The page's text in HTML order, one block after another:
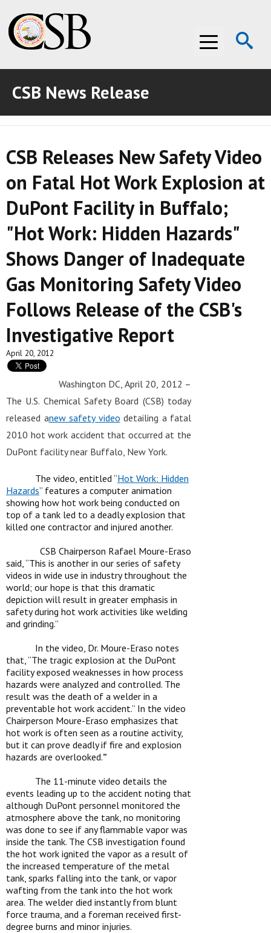
Menu
ABOUT THE CSB
ABOUT THE CSB
INVESTIGATIONS
INVESTIGATIONS
RECOMMENDATIONS
RECOMMENDATIONS
ADVOCACY
ADVOCACY
MEDIA ROOM
MEDIA ROOM
VIDEO ROOM
VIDEO ROOM
CSB News Release
CSB Releases New Safety Video
on Fatal Hot Work Explosion at
DuPont Facility in Buffalo;
"Hot Work: Hidden Hazards"
Shows Danger of Inadequate
Gas Monitoring Safety Video
Follows Release of the CSB's
Investigative Report
April 20, 2012
Washington DC, April 20, 2012 –
The U.S. Chemical Safety Board (CSB) today
released anew safety video detailing a fatal
2010 hot work accident that occurred at the
DuPont facility near Buffalo, New York.
The video, entitled “Hot Work: Hidden
Hazards” features a computer animation
showing how hot work being conducted on
top of a tank led to a deadly explosion that
killed one contractor and injured another.
CSB Chairperson Rafael Moure-Eraso
said, “This is another in our series of safety
videos in wide use in industry throughout the
world; our hope is that this dramatic
depiction will result in greater emphasis in
safety during hot work activities like welding
and grinding.”
In the video, Dr. Moure-Eraso notes
that, “The tragic explosion at the DuPont
facility exposed weaknesses in how process
hazards were analyzed and controlled. The
result was the death of a welder in a
preventable hot work accident.” In the video
Chairperson Moure-Eraso emphasizes that
hot work is often seen as a routine activity,
but it can prove deadly if fire and explosion
hazards are overlooked.”
The 11-minute video details the
events leading up to the accident noting that
although DuPont personnel monitored the
atmosphere above the tank, no monitoring
was done to see if any flammable vapor was
inside the tank. The CSB investigation found
the hot work ignited the vapor as a result of
the increased temperature of the metal
tank, sparks falling into the tank, or vapor
wafting from the tank into the hot work
area. The welder died instantly from blunt
force trauma, and a foreman received first-
degree burns and minor injuries.